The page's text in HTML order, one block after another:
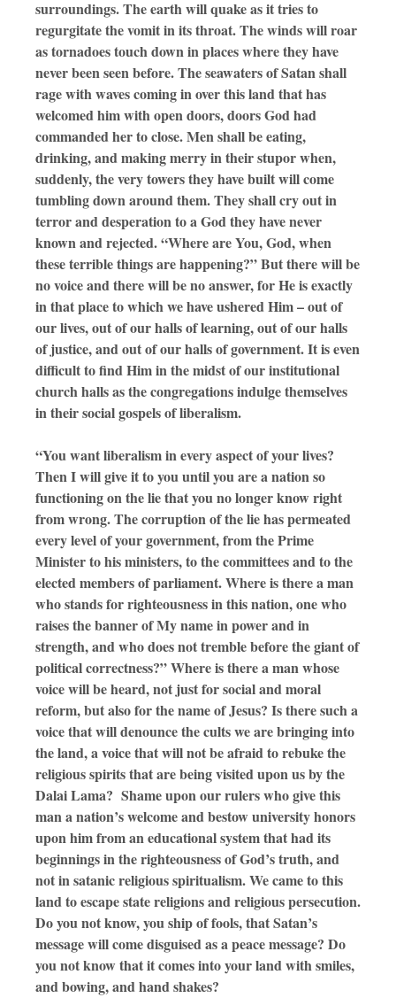
surroundings. The earth will quake as it tries to
regurgitate the vomit in its throat. The winds will roar
as tornadoes touch down in places where they have
never been seen before. The seawaters of Satan shall
rage with waves coming in over this land that has
welcomed him with open doors, doors God had
commanded her to close. Men shall be eating,
drinking, and making merry in their stupor when,
suddenly, the very towers they have built will come
tumbling down around them. They shall cry out in
terror and desperation to a God they have never
known and rejected. “Where are You, God, when
these terrible things are happening?” But there will be
no voice and there will be no answer, for He is exactly
in that place to which we have ushered Him – out of
our lives, out of our halls of learning, out of our halls
of justice, and out of our halls of government. It is even
difficult to find Him in the midst of our institutional
church halls as the congregations indulge themselves
in their social gospels of liberalism.
“You want liberalism in every aspect of your lives?
Then I will give it to you until you are a nation so
functioning on the lie that you no longer know right
from wrong. The corruption of the lie has permeated
every level of your government, from the Prime
Minister to his ministers, to the committees and to the
elected members of parliament. Where is there a man
who stands for righteousness in this nation, one who
raises the banner of My name in power and in
strength, and who does not tremble before the giant of
political correctness?” Where is there a man whose
voice will be heard, not just for social and moral
reform, but also for the name of Jesus? Is there such a
voice that will denounce the cults we are bringing into
the land, a voice that will not be afraid to rebuke the
religious spirits that are being visited upon us by the
Dalai Lama? Shame upon our rulers who give this
man a nation’s welcome and bestow university honors
upon him from an educational system that had its
beginnings in the righteousness of God’s truth, and
not in satanic religious spiritualism. We came to this
land to escape state religions and religious persecution.
Do you not know, you ship of fools, that Satan’s
message will come disguised as a peace message? Do
you not know that it comes into your land with smiles,
and bowing, and hand shakes?